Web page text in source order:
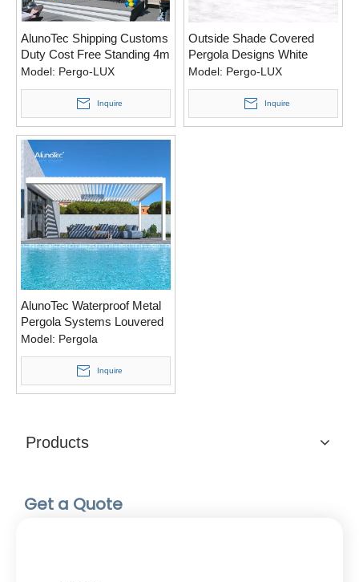
AlunoTec Shipping Customs
Duty Cost Free Standing 4m
X 3m Anthracite Grey
Motorized Operation Pergola
Model: Pergo-LUX
Inquire
Outside Shade Covered
Pergola Designs White
Black Grey Louvered
Pergola to Boston Cost
Model: Pergo-LUX
Inquire
AlunoTec Waterproof Metal
Pergola Systems Louvered
Deck Shutter Motorised
Louver Opening Roof
Model: Pergola
Inquire
Products
Get a Quote